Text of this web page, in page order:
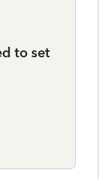
to set